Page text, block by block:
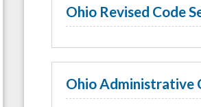
Ohio Revised Code
Ohio Administrative